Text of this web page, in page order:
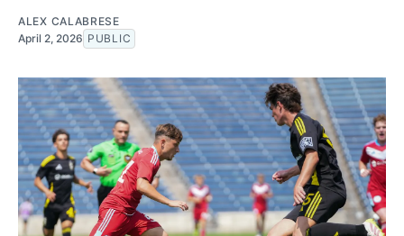
ALEX CALABRESE
April 2, 2026 PUBLIC